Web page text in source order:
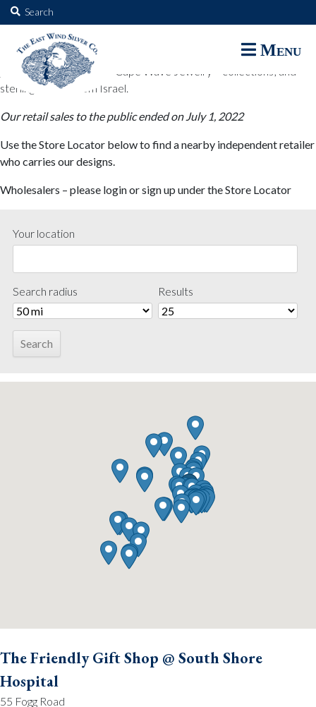
Search
for:
Menu
The East Wind Silver Co.
The East Wind Silver Co. designs are available through select retail
partners. These designs include all East Wind Silver exclusive silver
jewelry; seabangles ™ & Cape Wave Jewelry™ collections; and
sterling designs from Israel.
Our retail sales to the public ended on July 1, 2022
Use the Store Locator below to find a nearby independent retailer
who carries our designs.
Wholesalers – please login or sign up under the Store Locator
Your location
Search radius Results
The Friendly Gift Shop @ South Shore
Hospital
55 Fogg Road